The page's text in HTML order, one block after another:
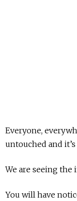
Everyone,
untouched and
We are seeing
You will have